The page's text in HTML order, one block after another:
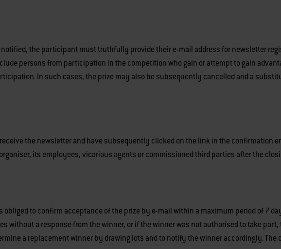
the participant must truthfully provide their e-mail address for newsletter
persons from participation in the competition who gain or attempt to gain
In such cases, the prize may also be subsequently cancelled and a
the newsletter and have subsequently clicked on the link in the confirmation
its employees, vicarious agents or commissioned third parties after the
obliged to confirm acceptance of the prize by e-mail within a maximum period of 7
without a response from the winner, or if the winner was not authorised to take
a replacement winner by drawing lots and to notify the winner accordingly. The